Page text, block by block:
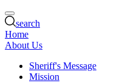
search
Home
About Us
Sheriff's Message
Mission